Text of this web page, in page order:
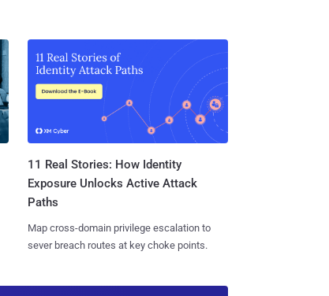
11 Real Stories: How Identity
Exposure Unlocks Active Attack
Paths
Map cross-domain privilege escalation to
sever breach routes at key choke points.